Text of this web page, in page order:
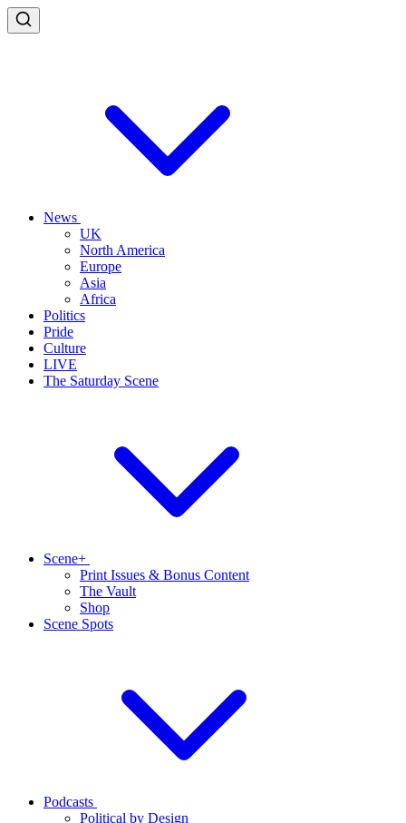
News
UK
North America
Europe
Asia
Africa
Politics
Pride
Culture
LIVE
The Saturday Scene
Scene+
Print Issues & Bonus Content
The Vault
Shop
Scene Spots
Podcasts
Political by Design